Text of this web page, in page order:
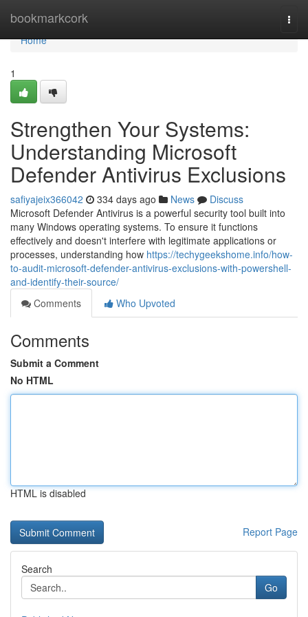
bookmarkcork
Home
Home
1
Strengthen Your Systems:
Understanding Microsoft
Defender Antivirus Exclusions
safiyajeix366042 334 days ago News
Discuss
Microsoft Defender Antivirus is a powerful security tool built into
many Windows operating systems. To ensure it functions
effectively and doesn't interfere with legitimate applications or
processes, understanding how https://techygeekshome.info/how-
to-audit-microsoft-defender-antivirus-exclusions-with-powershell-
and-identify-their-source/
Comments
Who Upvoted
Comments
Submit a Comment
No HTML
HTML is disabled
Report Page
Search
Go